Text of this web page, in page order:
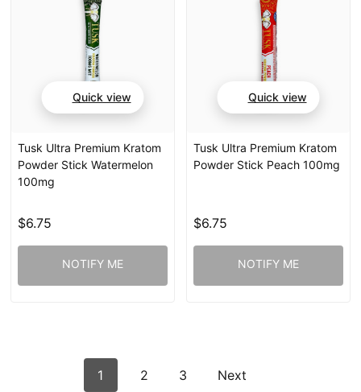
Quick view
Tusk Ultra Premium Kratom
Powder Stick Watermelon
100mg
$6.75
NOTIFY ME
Quick view
Tusk Ultra Premium Kratom
Powder Stick Peach 100mg
$6.75
NOTIFY ME
1 2 3 Next